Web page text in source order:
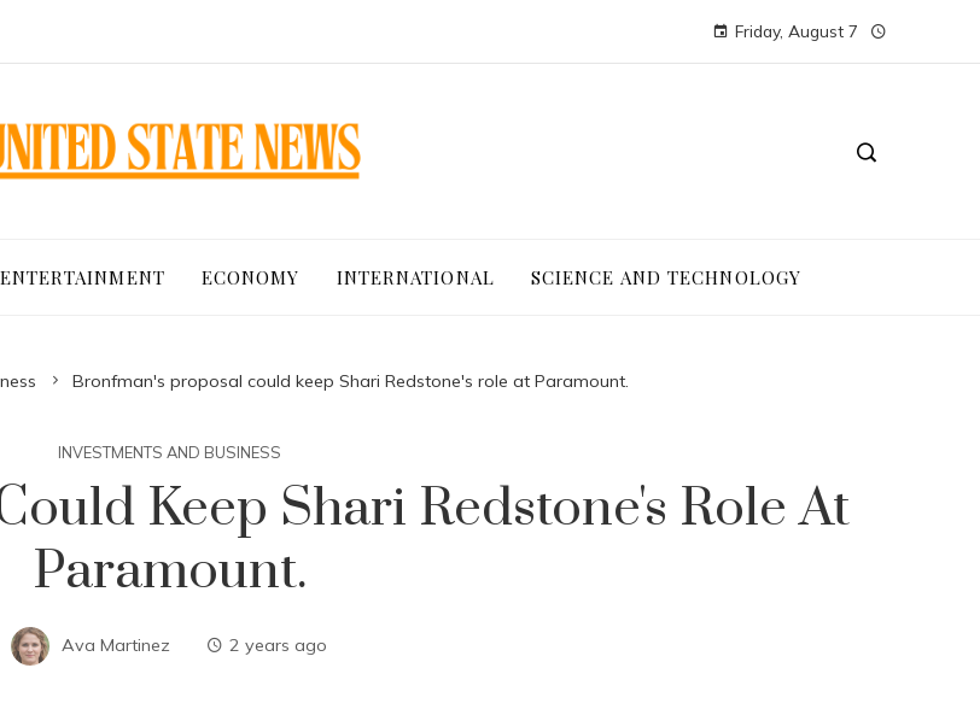
Friday, August 7
ECONOMY INTERNATIONAL SCIENCE AND TECHNOLOGY
Bronfman's proposal could keep Shari Redstone's role at Paramount.
INVESTMENTS AND BUSINESS
Keep Shari Redstone's Role At
Paramount.
Ava Martinez 2 years ago